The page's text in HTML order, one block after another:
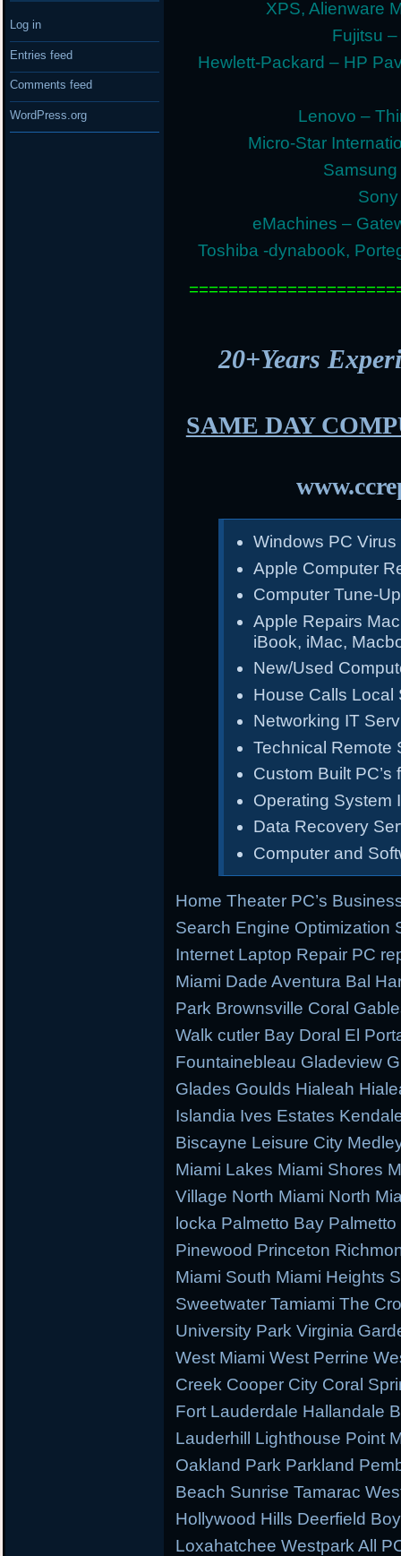
XPS, Alienware
Fujitsu
Hewlett-Packard – HP
Lenovo –
Micro-Star
eMachines –
Toshiba -dynabook,
20+Years
SAME DAY
Windows PC
Apple Computer
Computer Tune-Up
Apple Repairs
iBook, iMac,
New/Used
House Calls Local
Networking IT
Technical Remote
Custom Built PC’s
Operating System
Data Recovery
Computer and
Home Theater PC’s
Search Engine Optimization
Internet Laptop Repair PC
Miami Dade Aventura Bal
Park Brownsville Coral
Walk cutler Bay Doral El
Fountainebleau Gladeview
Glades Goulds Hialeah
Islandia Ives Estates
Biscayne Leisure City
Miami Lakes Miami Shores
Village North Miami North
locka Palmetto Bay
Pinewood Princeton
Miami South Miami Heights
Sweetwater Tamiami The
University Park Virginia
West Miami West Perrine
Creek Cooper City Coral
Fort Lauderdale Hallandale
Lauderhill Lighthouse Point
Oakland Park Parkland
Beach Sunrise Tamarac
Hollywood Hills Deerfield
Loxahatchee Westpark All
Log in
Entries feed
Comments feed
WordPress.org